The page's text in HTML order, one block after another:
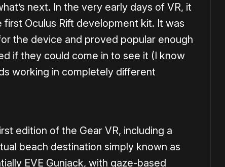
next. In the very early days of VR, it
Oculus Rift development kit. It was
the device and proved popular enough
if they could come in to see it (I know
working in completely different
edition of the Gear VR, including a
beach destination simply known as
EVE Gunjack, with gaze-based